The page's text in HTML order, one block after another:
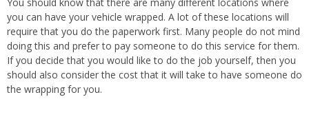
you can have your vehicle wrapped. A lot of these locations will
require that you do the paperwork first. Many people do not mind
doing this and prefer to pay someone to do this service for them.
If you decide that you would like to do the job yourself, then you
should also consider the cost that it will take to have someone do
the wrapping for you.